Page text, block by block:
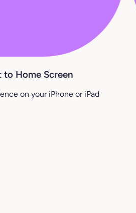
Home Screen
on your iPhone or iPad